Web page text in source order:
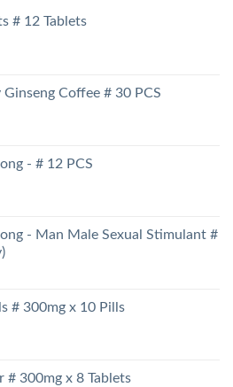
# 12 Tablets
Ginseng Coffee # 30 PCS
- # 12 PCS
- Man Male Sexual Stimulant #
# 300mg x 10 Pills
# 300mg x 8 Tablets